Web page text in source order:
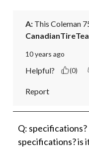
A: This Coleman
10 years ago
Helpful? (0)
Report
Q: specifications?
specifications? is